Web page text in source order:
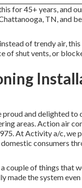
for 45+ years, and
TN, and
of trendy air,
of shut vents, or
and delighted to
areas. Action air
At Activity a/c, we
consumers
couple of things that
made the system